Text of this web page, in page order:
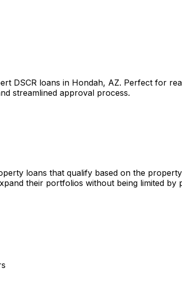
DSCR loans in Hondah, AZ. Perfect for
streamlined approval process.
loans that qualify based on the
their portfolios without being limited by